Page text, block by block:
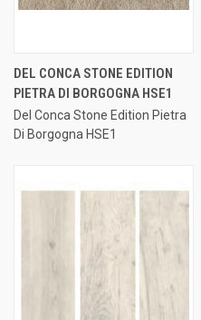
DEL CONCA STONE EDITION
PIETRA DI BORGOGNA HSE1
Del Conca Stone Edition Pietra
Di Borgogna HSE1